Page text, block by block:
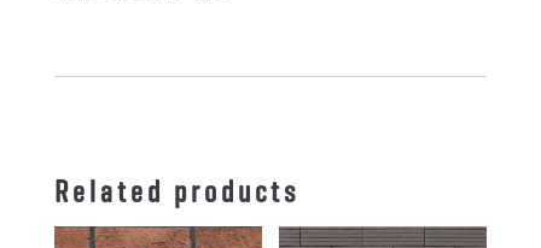
DOUBLE
Related products